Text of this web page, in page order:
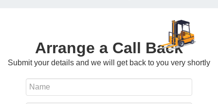
Arrange a Call Back
Submit your details and we will get back to you very shortly